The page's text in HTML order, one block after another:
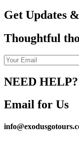
Get Updates
Thoughtful
NEED HELP?
Email for Us